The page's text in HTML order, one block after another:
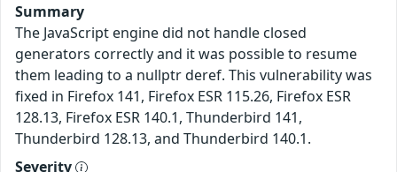
Summary
The JavaScript engine did not handle closed
generators correctly and it was possible to resume
them leading to a nullptr deref. This vulnerability was
fixed in Firefox 141, Firefox ESR 115.26, Firefox ESR
128.13, Firefox ESR 140.1, Thunderbird 141,
Thunderbird 128.13, and Thunderbird 140.1.
Severity